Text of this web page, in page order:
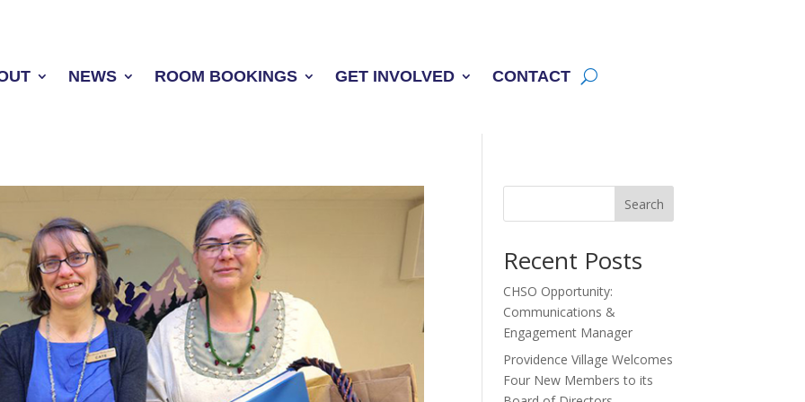
NEWS ROOM BOOKINGS GET INVOLVED CONTACT
Search
Recent Posts
CHSO Opportunity:
Communications &
Engagement Manager
Providence Village Welcomes
Four New Members to its